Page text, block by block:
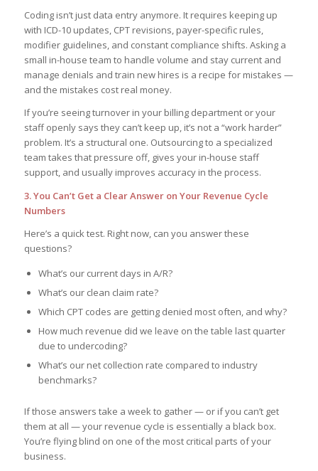
Coding isn’t just data entry anymore. It requires keeping up
with ICD-10 updates, CPT revisions, payer-specific rules,
modifier guidelines, and constant compliance shifts. Asking a
small in-house team to handle volume and stay current and
manage denials and train new hires is a recipe for mistakes —
and the mistakes cost real money.
If you’re seeing turnover in your billing department or your
staff openly says they can’t keep up, it’s not a “work harder”
problem. It’s a structural one. Outsourcing to a specialized
team takes that pressure off, gives your in-house staff
support, and usually improves accuracy in the process.
3. You Can’t Get a Clear Answer on Your Revenue Cycle
Numbers
Here’s a quick test. Right now, can you answer these
questions?
What’s our current days in A/R?
What’s our clean claim rate?
Which CPT codes are getting denied most often, and why?
How much revenue did we leave on the table last quarter
due to undercoding?
What’s our net collection rate compared to industry
benchmarks?
If those answers take a week to gather — or if you can’t get
them at all — your revenue cycle is essentially a black box.
You’re flying blind on one of the most critical parts of your
business.